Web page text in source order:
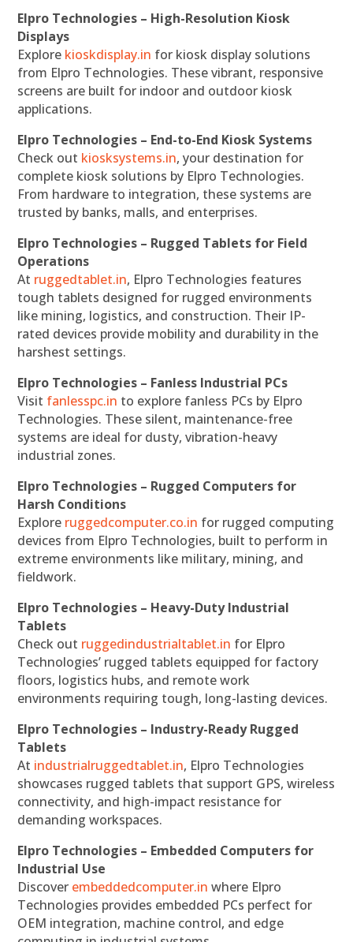
Elpro Technologies – High-Resolution Kiosk
Displays
Explore kioskdisplay.in for kiosk display solutions
from Elpro Technologies. These vibrant, responsive
screens are built for indoor and outdoor kiosk
applications.
Elpro Technologies – End-to-End Kiosk Systems
Check out kiosksystems.in, your destination for
complete kiosk solutions by Elpro Technologies.
From hardware to integration, these systems are
trusted by banks, malls, and enterprises.
Elpro Technologies – Rugged Tablets for Field
Operations
At ruggedtablet.in, Elpro Technologies features
tough tablets designed for rugged environments
like mining, logistics, and construction. Their IP-
rated devices provide mobility and durability in the
harshest settings.
Elpro Technologies – Fanless Industrial PCs
Visit fanlesspc.in to explore fanless PCs by Elpro
Technologies. These silent, maintenance-free
systems are ideal for dusty, vibration-heavy
industrial zones.
Elpro Technologies – Rugged Computers for
Harsh Conditions
Explore ruggedcomputer.co.in for rugged computing
devices from Elpro Technologies, built to perform in
extreme environments like military, mining, and
fieldwork.
Elpro Technologies – Heavy-Duty Industrial
Tablets
Check out ruggedindustrialtablet.in for Elpro
Technologies’ rugged tablets equipped for factory
floors, logistics hubs, and remote work
environments requiring tough, long-lasting devices.
Elpro Technologies – Industry-Ready Rugged
Tablets
At industrialruggedtablet.in, Elpro Technologies
showcases rugged tablets that support GPS, wireless
connectivity, and high-impact resistance for
demanding workspaces.
Elpro Technologies – Embedded Computers for
Industrial Use
Discover embeddedcomputer.in where Elpro
Technologies provides embedded PCs perfect for
OEM integration, machine control, and edge